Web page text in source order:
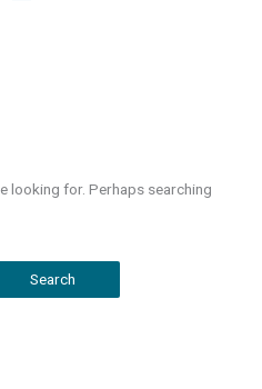
looking for. Perhaps searching